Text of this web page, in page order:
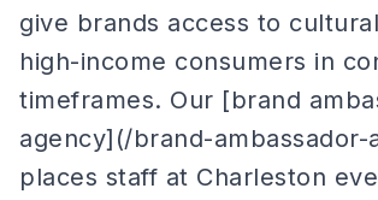
give brands access to
high-income consumers in
timeframes. Our [brand
agency](/brand-ambassador-
places staff at Charleston